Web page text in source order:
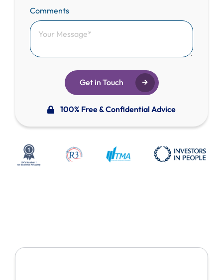
Comments
Get in Touch
100% Free & Confidential Advice